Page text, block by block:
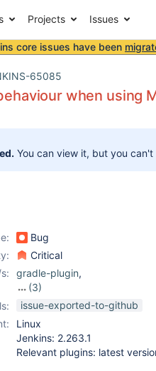
Projects Issues
core issues have been
65085
when using
You can view it, but you
Bug
Critical
gradle-plugin,
(3)
job-dsl-plugin,
multiple-scms-
plugin
issue-exported-to-github
Linux
Jenkins: 2.263.1
Relevant plugins: latest